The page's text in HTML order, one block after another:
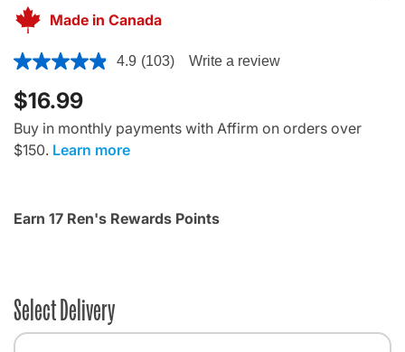
Made in Canada
5 out of 5 Customer Rating
4.9 (103) Write a review
$16.99
Buy in monthly payments with Affirm on orders over
$150. Learn more
Earn 17 Ren's Rewards Points
Select Delivery